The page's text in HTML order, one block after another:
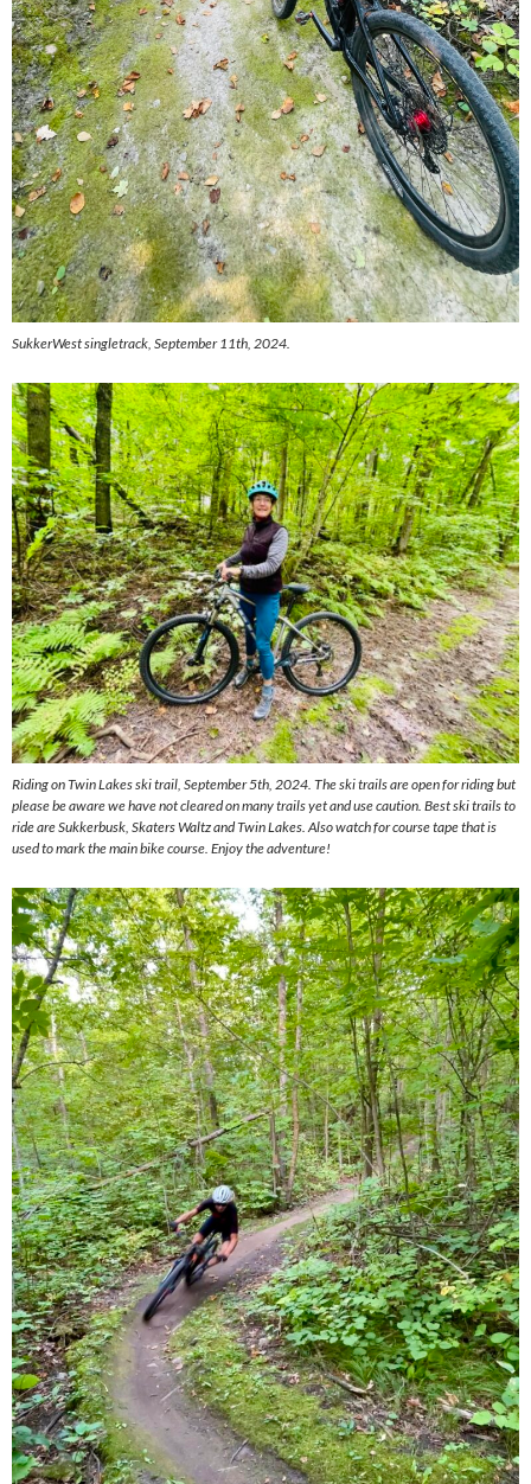
SukkerWest singletrack, September 11th, 2024.
Riding on Twin Lakes ski trail, September 5th, 2024. The ski trails are open for riding but
please be aware we have not cleared on many trails yet and use caution. Best ski trails to
ride are Sukkerbusk, Skaters Waltz and Twin Lakes. Also watch for course tape that is
used to mark the main bike course. Enjoy the adventure!